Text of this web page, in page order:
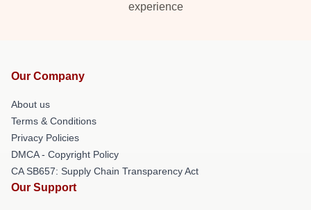
experience
Our Company
About us
Terms & Conditions
Privacy Policies
DMCA - Copyright Policy
CA SB657: Supply Chain Transparency Act
Our Support